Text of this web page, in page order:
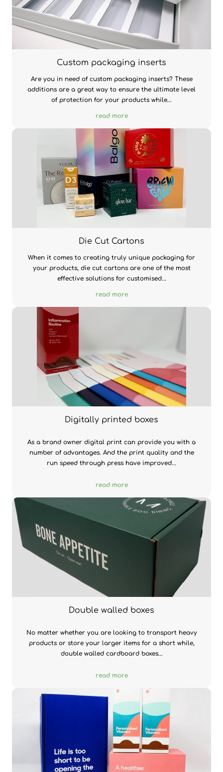
Custom packaging inserts
Are you in need of custom packaging inserts? These
additions are a great way to ensure the ultimate level
of protection for your products while...
read more
Die Cut Cartons
When it comes to creating truly unique packaging for
your products, die cut cartons are one of the most
effective solutions for customised...
read more
Digitally printed boxes
As a brand owner digital print can provide you with a
number of advantages. And the print quality and the
run speed through press have improved...
read more
Double walled boxes
No matter whether you are looking to transport heavy
products or store your larger items for a short while,
double walled cardboard boxes...
read more